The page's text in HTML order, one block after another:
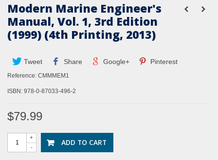
Modern Marine Engineer's
Manual, Vol. 1, 3rd Edition
(1999) (4th Printing, 2013)
Tweet Share Google+ Pinterest
Reference: CMMMEM1
ISBN: 978-0-87033-496-2
$79.99
-
+ ADD TO CART